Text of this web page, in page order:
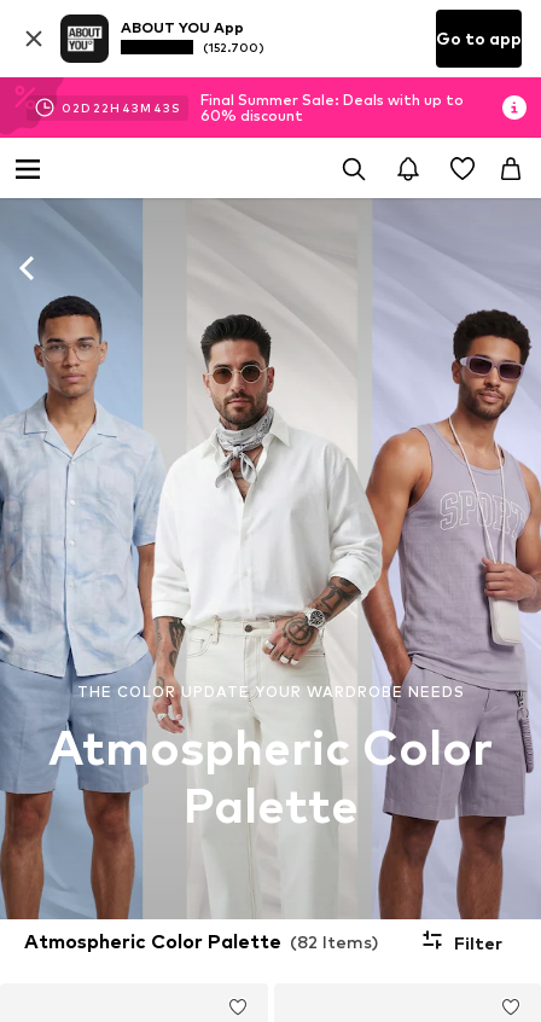
ABOUT YOU App
(152.700) Go to app
02D 22H 43M 41 S
Final Summer Sale: Deals with up to
60% discount
THE COLOR UPDATE YOUR WARDROBE NEEDS
Atmospheric Color
Palette
Atmospheric Color Palette (82 Items) Filter